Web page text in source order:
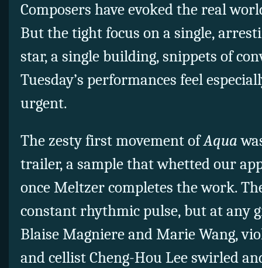
Composers have evoked the real
But the tight focus on a single,
star, a single building, snippets of
Tuesday’s performances feel
urgent.
The zesty first movement ofAqua
trailer, a sample that whetted our
once Meltzer completes the work.
constant rhythmic pulse, but at any
Blaise Magniere and Marie Wang,
and cellist Cheng-Hou Lee swirled